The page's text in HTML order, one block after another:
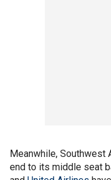
Meanwhile, Southwest
end to its middle seat